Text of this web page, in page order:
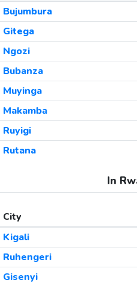
Bujumbura
Gitega
Ngozi
Bubanza
Muyinga
Makamba
Ruyigi
Rutana
In
City
Kigali
Ruhengeri
Gisenyi